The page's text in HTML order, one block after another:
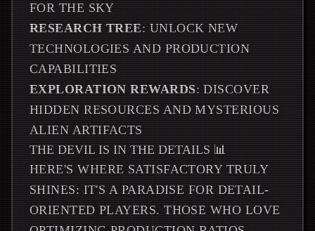
FOR THE SKY
RESEARCH TREE: UNLOCK NEW
TECHNOLOGIES AND PRODUCTION
CAPABILITIES
EXPLORATION REWARDS: DISCOVER
HIDDEN RESOURCES AND MYSTERIOUS
ALIEN ARTIFACTS
THE DEVIL IS IN THE DETAILS 📊
HERE'S WHERE SATISFACTORY TRULY
SHINES: IT'S A PARADISE FOR DETAIL-
ORIENTED PLAYERS. THOSE WHO LOVE